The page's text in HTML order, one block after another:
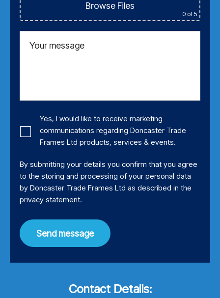
Browse Files
0 of 5
Your message
Yes, I would like to receive marketing
communications regarding Doncaster Trade
Frames Ltd products, services & events.
By submitting your details you confirm that you agree
to the storing and processing of your personal data
by Doncaster Trade Frames Ltd as described in the
privacy statement.
Send message
Contact Details: